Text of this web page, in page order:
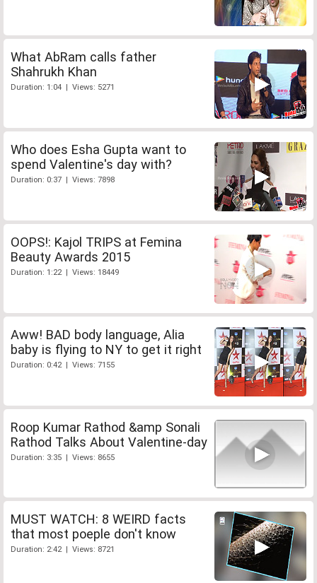
What AbRam calls father
Shahrukh Khan
Duration: 1:04 | Views: 5271
Who does Esha Gupta want to
spend Valentine's day with?
Duration: 0:37 | Views: 7898
OOPS!: Kajol TRIPS at Femina
Beauty Awards 2015
Duration: 1:22 | Views: 18449
Aww! BAD body language, Alia
baby is flying to NY to get it right
Duration: 0:42 | Views: 7155
Roop Kumar Rathod &amp Sonali
Rathod Talks About Valentine-day
Duration: 3:35 | Views: 8655
MUST WATCH: 8 WEIRD facts
that most poeple don't know
Duration: 2:42 | Views: 8721